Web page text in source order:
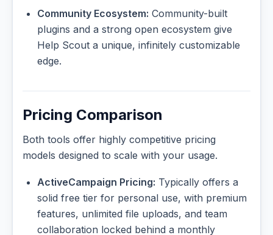
Community Ecosystem: Community-built
plugins and a strong open ecosystem give
Help Scout a unique, infinitely customizable
edge.
Pricing Comparison
Both tools offer highly competitive pricing
models designed to scale with your usage.
ActiveCampaign Pricing: Typically offers a
solid free tier for personal use, with premium
features, unlimited file uploads, and team
collaboration locked behind a monthly